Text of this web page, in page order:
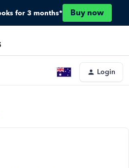
for 3 months* Buy now
Login